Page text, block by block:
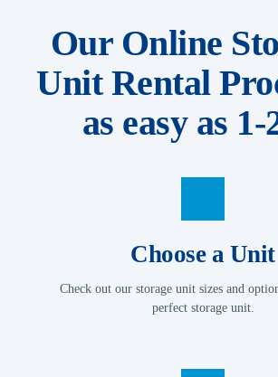
Our Online
Unit Rental
as easy as 1-
Choose a Unit
Check out our storage unit sizes and
perfect storage unit.